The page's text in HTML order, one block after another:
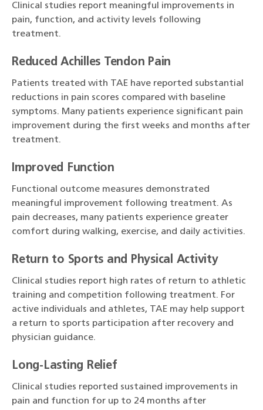
Clinical studies report meaningful improvements in
pain, function, and activity levels following
treatment.
Reduced Achilles Tendon Pain
Patients treated with TAE have reported substantial
reductions in pain scores compared with baseline
symptoms. Many patients experience significant pain
improvement during the first weeks and months after
treatment.
Improved Function
Functional outcome measures demonstrated
meaningful improvement following treatment. As
pain decreases, many patients experience greater
comfort during walking, exercise, and daily activities.
Return to Sports and Physical Activity
Clinical studies report high rates of return to athletic
training and competition following treatment. For
active individuals and athletes, TAE may help support
a return to sports participation after recovery and
physician guidance.
Long-Lasting Relief
Clinical studies reported sustained improvements in
pain and function for up to 24 months after